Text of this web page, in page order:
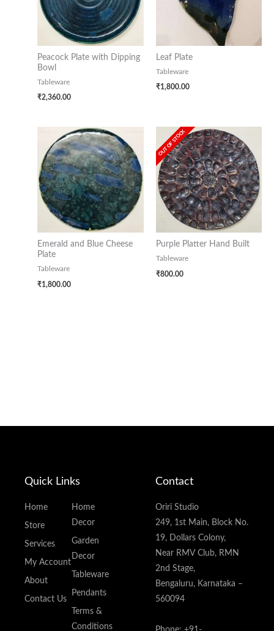
Peacock Plate with Dipping
Bowl
Tableware
₹2,360.00
Leaf Plate
Tableware
₹1,800.00
Emerald and Blue Cheese
Plate
Tableware
₹1,800.00
OUT OF STOCK
Purple Platter Hand Built
Tableware
₹800.00
Quick Links
Home
Store
Services
My Account
About
Contact Us
Home
Decor
Garden
Decor
Tableware
Pendants
Terms &
Conditions
Contact
Oriri Studio
249, 1st Main, Block No.
19, Dollars Colony,
Near RMV Club, RMN
2nd Stage,
Bengaluru, Karnataka –
560094